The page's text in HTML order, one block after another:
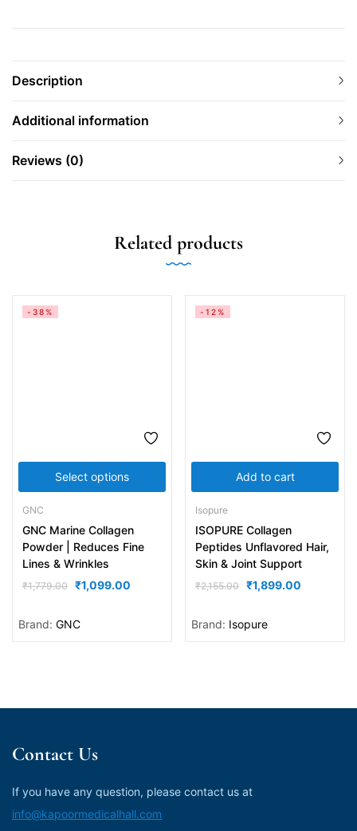
Description
Additional information
Reviews (0)
Related products
Select options
-38%
GNC
GNC Marine Collagen
Powder | Reduces Fine
Lines & Wrinkles
₹1,779.00 ₹1,099.00
Brand: GNC
Add to cart
-12%
Isopure
ISOPURE Collagen
Peptides Unflavored Hair,
Skin & Joint Support
₹2,155.00 ₹1,899.00
Brand: Isopure
Contact Us
If you have any question, please contact us at
info@kapoormedicalhall.com